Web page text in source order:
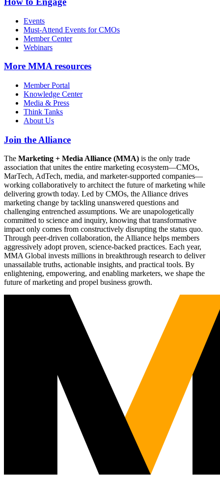
Events
Must-Attend Events for CMOs
Member Center
Webinars
More MMA resources
Member Portal
Knowledge Center
Media & Press
Think Tanks
About Us
Join the Alliance
The Marketing + Media Alliance (MMA) is the only trade
association that unites the entire marketing ecosystem—CMOs,
MarTech, AdTech, media, and marketer-supported companies—
working collaboratively to architect the future of marketing while
delivering growth today. Led by CMOs, the Alliance drives
marketing change by tackling unanswered questions and
challenging entrenched assumptions. We are unapologetically
committed to science and inquiry, knowing that transformative
impact only comes from constructively disrupting the status quo.
Through peer-driven collaboration, the Alliance helps members
aggressively adopt proven, science-backed practices. Each year,
MMA Global invests millions in breakthrough research to deliver
unassailable truths, actionable insights, and practical tools. By
enlightening, empowering, and enabling marketers, we shape the
future of marketing and propel business growth.